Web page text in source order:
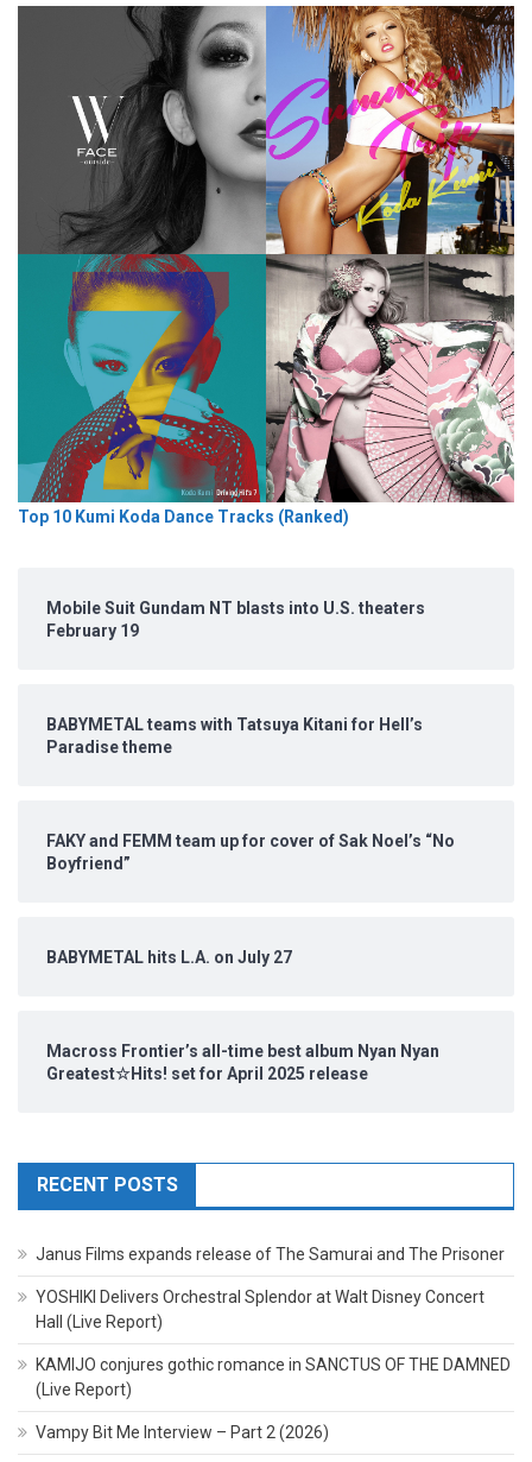
Top 10 Kumi Koda Dance Tracks (Ranked)
Mobile Suit Gundam NT blasts into U.S. theaters
February 19
BABYMETAL teams with Tatsuya Kitani for Hell’s
Paradise theme
FAKY and FEMM team up for cover of Sak Noel’s “No
Boyfriend”
BABYMETAL hits L.A. on July 27
Macross Frontier’s all-time best album Nyan Nyan
Greatest☆Hits! set for April 2025 release
RECENT POSTS
Janus Films expands release of The Samurai and The Prisoner
YOSHIKI Delivers Orchestral Splendor at Walt Disney Concert
Hall (Live Report)
KAMIJO conjures gothic romance in SANCTUS OF THE DAMNED
(Live Report)
Vampy Bit Me Interview – Part 2 (2026)